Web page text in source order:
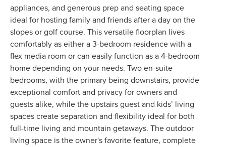
appliances, and generous prep and seating space
ideal for hosting family and friends after a day on the
slopes or golf course. This versatile floorplan lives
comfortably as either a 3-bedroom residence with a
flex media room or can easily function as a 4-bedroom
home depending on your needs. Two en-suite
bedrooms, with the primary being downstairs, provide
exceptional comfort and privacy for owners and
guests alike, while the upstairs guest and kids’ living
spaces create separation and flexibility ideal for both
full-time living and mountain getaways. The outdoor
living space is the owner's favorite feature, complete